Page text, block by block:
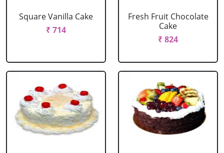
Square Vanilla Cake
₹ 714
Fresh Fruit Chocolate
Cake
₹ 824